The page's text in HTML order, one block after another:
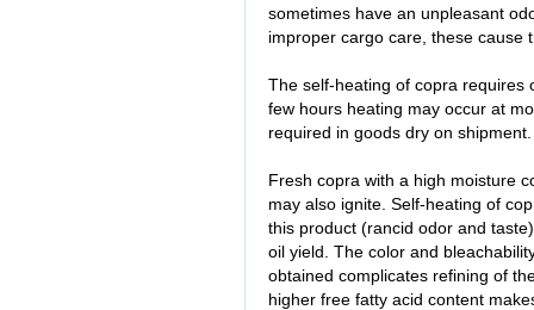
sometimes have an unpleasant
improper cargo care, these cause
The self-heating of copra requires
few hours heating may occur at
required in goods dry on shipment.
Fresh copra with a high moisture
may also ignite. Self-heating of
this product (rancid odor and
oil yield. The color and
obtained complicates refining of
higher free fatty acid content